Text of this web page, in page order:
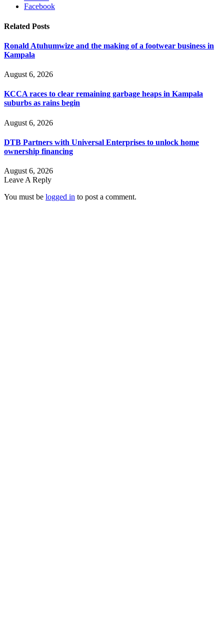
Facebook
Related Posts
Ronald Atuhumwize and the making of a footwear business in
Kampala
August 6, 2026
KCCA races to clear remaining garbage heaps in Kampala
suburbs as rains begin
August 6, 2026
DTB Partners with Universal Enterprises to unlock home
ownership financing
August 6, 2026
Leave A Reply
You must be logged in to post a comment.